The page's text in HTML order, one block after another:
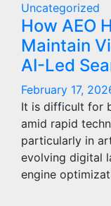
Uncategorized
How AEO
Maintain
AI-Led
February 17,
It is difficult for
amid rapid
particularly in
evolving digital
engine